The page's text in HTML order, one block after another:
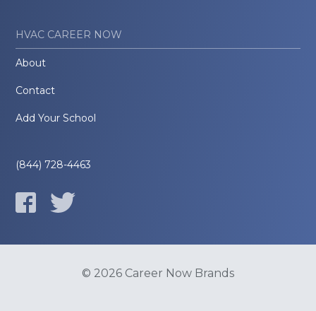
HVAC CAREER NOW
About
Contact
Add Your School
(844) 728-4463
© 2026 Career Now Brands